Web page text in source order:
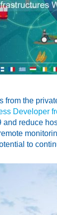
from the
Developer
and reduce
to